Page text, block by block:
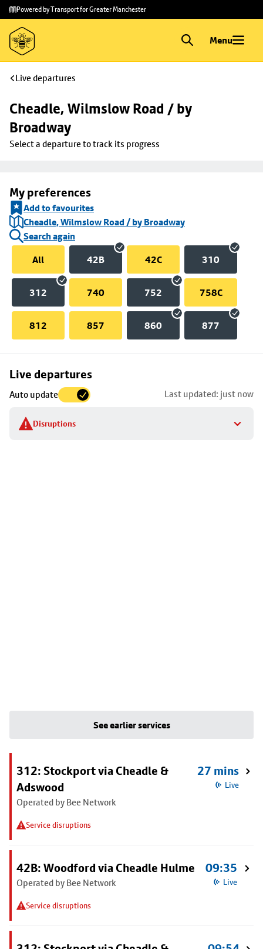
Skip to
main
content
Skip
to
footer
Powered by Transport for Greater Manchester
Menu
Live departures
Cheadle, Wilmslow Road / by
Broadway
Select a departure to track its progress
My preferences
Add to favourites
Cheadle, Wilmslow Road / by Broadway
Search again
All
42B 42C 310
312 740 752 758C
812 857 860 877
Live departures
Auto update Last updated: just now
Disruptions
Skip
to
stop
details
See earlier services
312: Stockport via Cheadle &
Adswood
Operated by Bee Network
Service disruptions
27 mins
Live
42B: Woodford via Cheadle Hulme
Operated by Bee Network
Service disruptions
09:35
Live